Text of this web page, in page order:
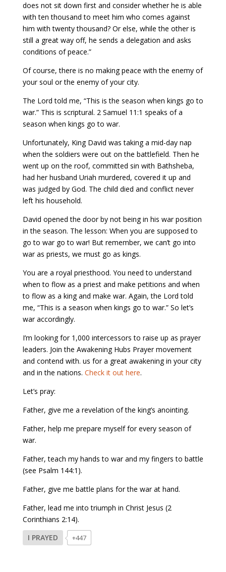
does not sit down first and consider whether he is able
with ten thousand to meet him who comes against
him with twenty thousand? Or else, while the other is
still a great way off, he sends a delegation and asks
conditions of peace.”
Of course, there is no making peace with the enemy of
your soul or the enemy of your city.
The Lord told me, “This is the season when kings go to
war.” This is scriptural. 2 Samuel 11:1 speaks of a
season when kings go to war.
Unfortunately, King David was taking a mid-day nap
when the soldiers were out on the battlefield. Then he
went up on the roof, committed sin with Bathsheba,
had her husband Uriah murdered, covered it up and
was judged by God. The child died and conflict never
left his household.
David opened the door by not being in his war position
in the season. The lesson: When you are supposed to
go to war go to war! But remember, we can’t go into
war as priests, we must go as kings.
You are a royal priesthood. You need to understand
when to flow as a priest and make petitions and when
to flow as a king and make war. Again, the Lord told
me, “This is a season when kings go to war.” So let’s
war accordingly.
I’m looking for 1,000 intercessors to raise up as prayer
leaders. Join the Awakening Hubs Prayer movement
and contend with. us for a great awakening in your city
and in the nations. Check it out here.
Let’s pray:
Father, give me a revelation of the king’s anointing.
Father, help me prepare myself for every season of
war.
Father, teach my hands to war and my fingers to battle
(see Psalm 144:1).
Father, give me battle plans for the war at hand.
Father, lead me into triumph in Christ Jesus (2
Corinthians 2:14).
I PRAYED
+447